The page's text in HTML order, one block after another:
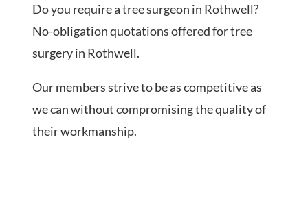
Do you require a tree surgeon in Rothwell?
No-obligation quotations offered for tree
surgery in Rothwell.
Our members strive to be as competitive as
we can without compromising the quality of
their workmanship.